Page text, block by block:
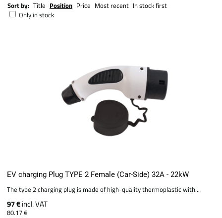
Sort by: Title Position Price Most recent In stock first
Only in stock
EV charging Plug TYPE 2 Female (Car-Side) 32A - 22kW
The type 2 charging plug is made of high-quality thermoplastic with...
97 €incl. VAT
80.17 €